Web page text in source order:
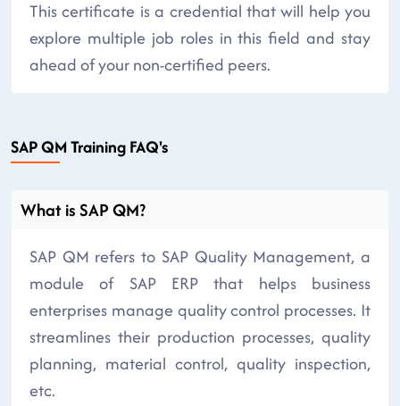
This certificate is a credential that will help you
explore multiple job roles in this field and stay
ahead of your non-certified peers.
SAP QM Training FAQ's
What is SAP QM?
SAP QM refers to SAP Quality Management, a
module of SAP ERP that helps business
enterprises manage quality control processes. It
streamlines their production processes, quality
planning, material control, quality inspection,
etc.